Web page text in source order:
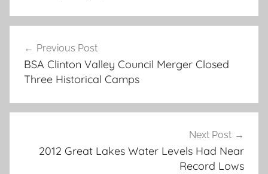
navigation
Previous Post
BSA Clinton Valley Council Merger Closed
Three Historical Camps
Next Post
2012 Great Lakes Water Levels Had Near
Record Lows